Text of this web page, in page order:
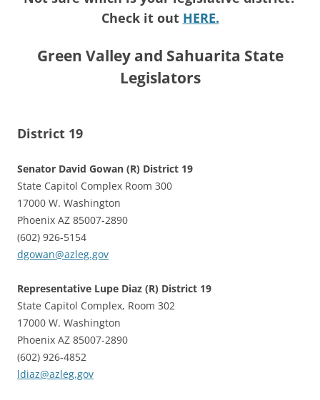
Check it out HERE.
Green Valley and Sahuarita State
Legislators
District 19
Senator David Gowan (R) District 19
State Capitol Complex Room 300
17000 W. Washington
Phoenix AZ 85007-2890
(602) 926-5154
dgowan@azleg.gov
Representative Lupe Diaz (R) District 19
State Capitol Complex, Room 302
17000 W. Washington
Phoenix AZ 85007-2890
(602) 926-4852
ldiaz@azleg.gov